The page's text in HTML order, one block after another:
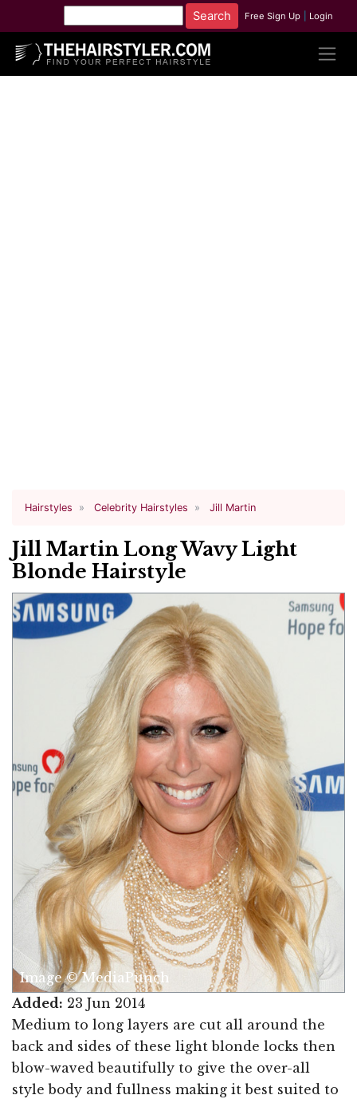
Free Sign Up Login
Hairstyles Celebrity Hairstyles Jill Martin
Jill Martin Long Wavy Light
Blonde Hairstyle
Image © MediaPunch
Added: 23 Jun 2014
Medium to long layers are cut all around the
back and sides of these light blonde locks then
blow-waved beautifully to give the over-all
style body and fullness making it best suited to